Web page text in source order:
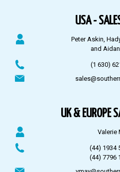
USA -
Peter Askin,
and
(1 630)
UK & EUROPE
Valerie
(44) 1934
(44) 7796